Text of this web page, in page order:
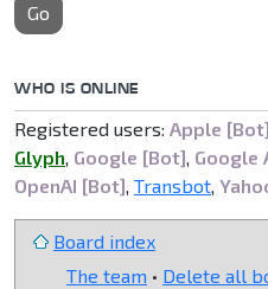
Go
WHO IS ONLINE
Registered users: Apple [Bot]
Glyph, Google [Bot], Google
OpenAI [Bot], Transbot,
Board index
The team • Delete all